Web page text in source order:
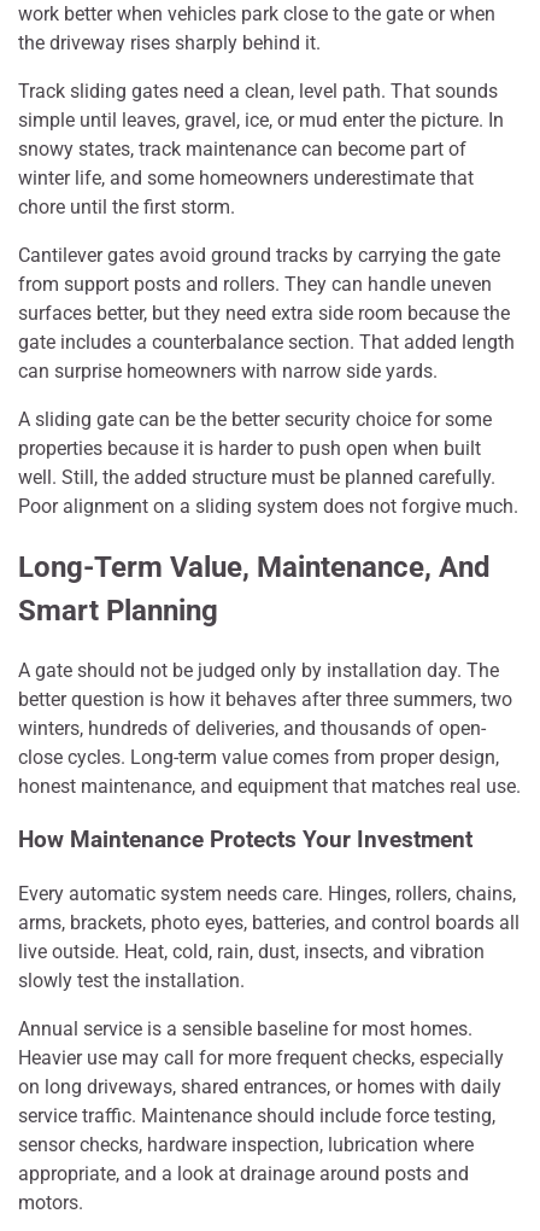
work better when vehicles park close to the gate or when
the driveway rises sharply behind it.
Track sliding gates need a clean, level path. That sounds
simple until leaves, gravel, ice, or mud enter the picture. In
snowy states, track maintenance can become part of
winter life, and some homeowners underestimate that
chore until the first storm.
Cantilever gates avoid ground tracks by carrying the gate
from support posts and rollers. They can handle uneven
surfaces better, but they need extra side room because the
gate includes a counterbalance section. That added length
can surprise homeowners with narrow side yards.
A sliding gate can be the better security choice for some
properties because it is harder to push open when built
well. Still, the added structure must be planned carefully.
Poor alignment on a sliding system does not forgive much.
Long-Term Value, Maintenance, And
Smart Planning
A gate should not be judged only by installation day. The
better question is how it behaves after three summers, two
winters, hundreds of deliveries, and thousands of open-
close cycles. Long-term value comes from proper design,
honest maintenance, and equipment that matches real use.
How Maintenance Protects Your Investment
Every automatic system needs care. Hinges, rollers, chains,
arms, brackets, photo eyes, batteries, and control boards all
live outside. Heat, cold, rain, dust, insects, and vibration
slowly test the installation.
Annual service is a sensible baseline for most homes.
Heavier use may call for more frequent checks, especially
on long driveways, shared entrances, or homes with daily
service traffic. Maintenance should include force testing,
sensor checks, hardware inspection, lubrication where
appropriate, and a look at drainage around posts and
motors.